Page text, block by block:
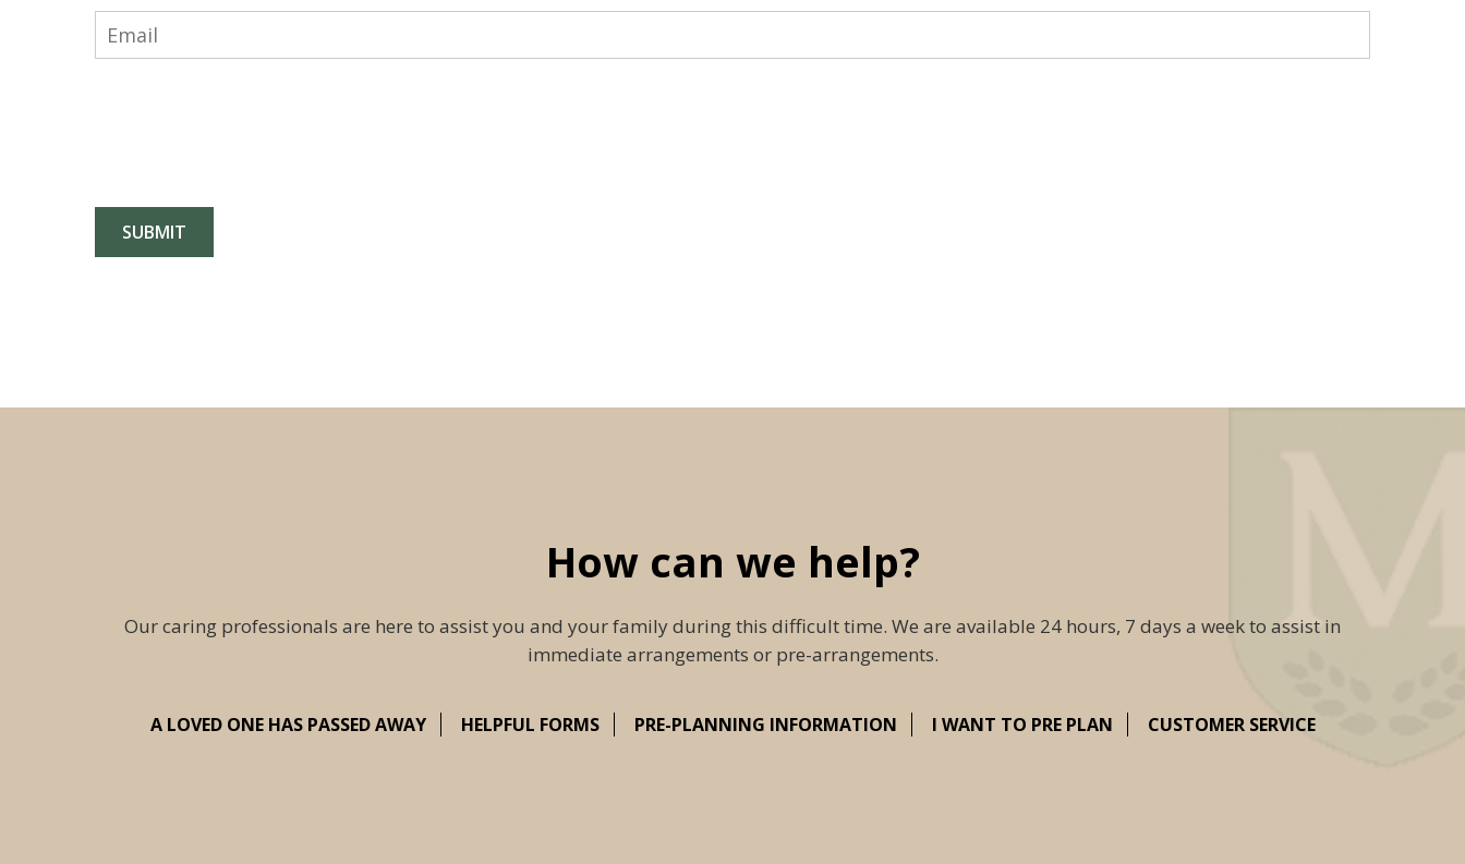
How can we help?
Our caring professionals are here to assist you and your family during this difficult time. We are available 24 hours, 7 days a week to assist in
immediate arrangements or pre-arrangements.
A LOVED ONE HAS PASSED AWAY HELPFUL FORMS PRE-PLANNING INFORMATION I WANT TO PRE PLAN CUSTOMER SERVICE